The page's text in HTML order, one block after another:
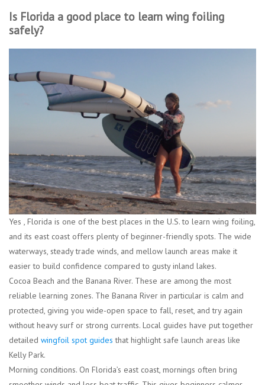
Is Florida a good place to learn wing foiling
safely?
Yes , Florida is one of the best places in the U.S. to learn wing foiling,
and its east coast offers plenty of beginner-friendly spots. The wide
waterways, steady trade winds, and mellow launch areas make it
easier to build confidence compared to gusty inland lakes.
Cocoa Beach and the Banana River. These are among the most
reliable learning zones. The Banana River in particular is calm and
protected, giving you wide-open space to fall, reset, and try again
without heavy surf or strong currents. Local guides have put together
detailed wingfoil spot guides that highlight safe launch areas like
Kelly Park.
Morning conditions. On Florida’s east coast, mornings often bring